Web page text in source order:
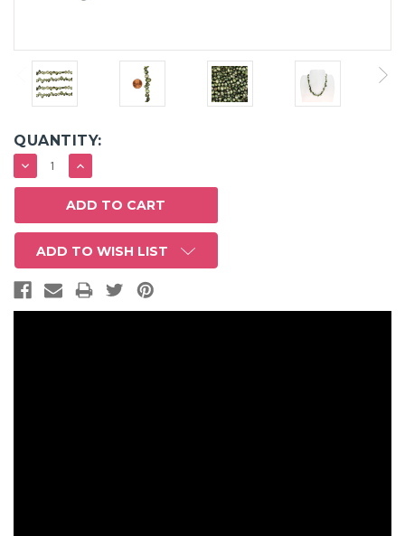
QUANTITY:
DECREASE
QUANTITY:
INCREASE
QUANTITY:
ADD TO WISH LIST